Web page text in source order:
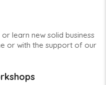
learn new solid business
or with the support of our